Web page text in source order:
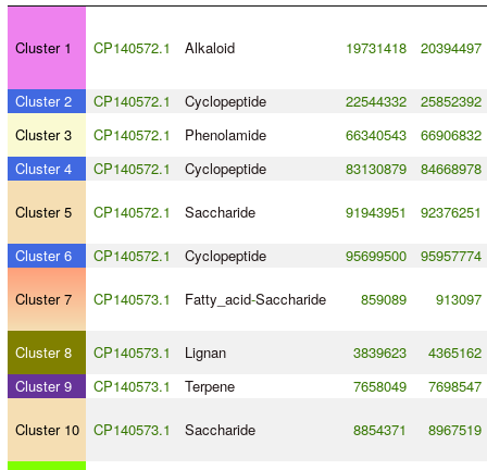
Cluster 1 CP140572.1 Alkaloid 19731418 20394497
Cluster 2 CP140572.1 Cyclopeptide 22544332
25852392
Cluster 3
CP140572.1 Phenolamide 66340543
66906832
Cluster 4
CP140572.1 Cyclopeptide 83130879 84668978
Cluster 5 CP140572.1 Saccharide 91943951 92376251
Cluster 6 CP140572.1 Cyclopeptide 95699500 95957774
Cluster 7 CP140573.1 Fatty_acid-Saccharide 859089 913097
Cluster 8 CP140573.1 Lignan 3839623
4365162
Cluster 9
CP140573.1 Terpene 7658049 7698547
Cluster 10 CP140573.1 Saccharide 8854371 8967519